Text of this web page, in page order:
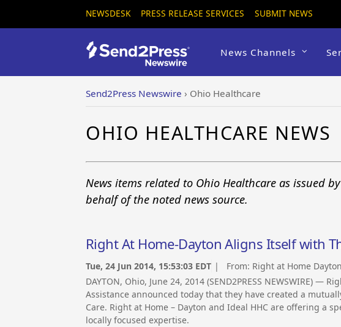
NEWSDESK PRESS RELEASE SERVICES SUBMIT NEWS
News Channels
Send2Press Newswire › Ohio Healthcare
OHIO HEALTHCARE NEWS
News items related to Ohio Healthcare as issued
behalf of the noted news source.
Right At Home-Dayton Aligns Itself with
Tue, 24 Jun 2014, 15:53:03 EDT | From: Right at Home Dayton
DAYTON, Ohio, June 24, 2014 (SEND2PRESS NEWSWIRE) —
Assistance announced today that they have created a
Care. Right at Home – Dayton and Ideal HHC are offering a
locally focused expertise.